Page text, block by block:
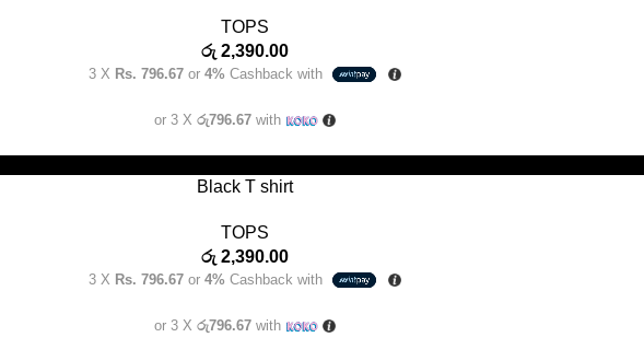
TOPS
රු 2,390.00
3 X Rs. 796.67or 4% Cashback with
or 3 X රු796.67with
Black T shirt
TOPS
රු 2,390.00
3 X Rs. 796.67or 4% Cashback with
or 3 X රු796.67with